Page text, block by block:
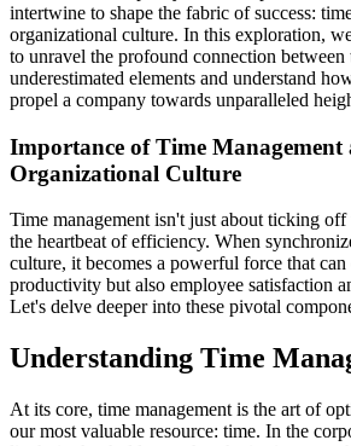
intertwine to shape the fabric of success:
organizational culture. In this exploration,
to unravel the profound connection between
underestimated elements and understand
propel a company towards unparalleled
Importance of Time Management
Organizational Culture
Time management isn't just about ticking
the heartbeat of efficiency. When
culture, it becomes a powerful force that
productivity but also employee satisfaction
Let's delve deeper into these pivotal
Understanding Time
At its core, time management is the art of
our most valuable resource: time. In the